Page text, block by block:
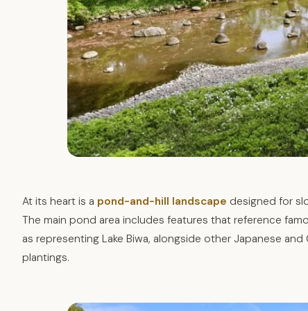
At its heart is a pond-and-hill landscape designed for
The main pond area includes features that reference
as representing Lake Biwa, alongside other Japanese
plantings.